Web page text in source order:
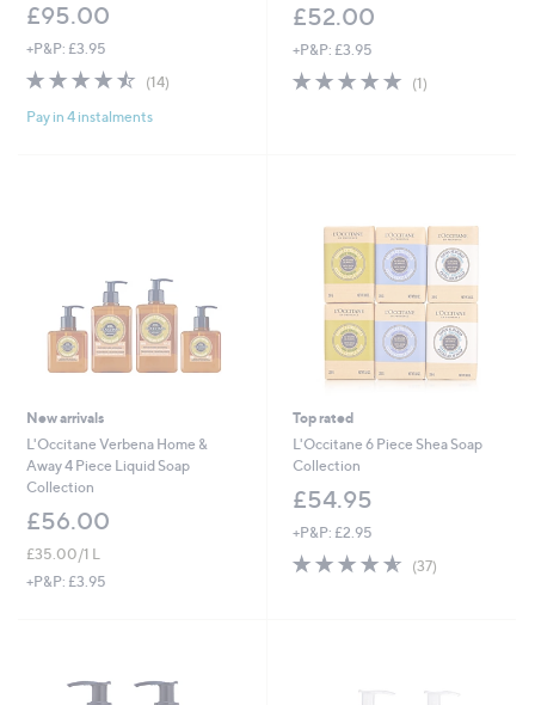
£95.00
+P&P: £3.95
4.4
5
(14)14
Pay in 4 instalments
£52.00
+P&P: £3.95
5.0
(1)1
New arrivals
L'Occitane Verbena Home &
Away 4 Piece Liquid Soap
Collection
£56.00
£35.00/1 L
+P&P: £3.95
Top rated
L'Occitane 6 Piece Shea Soap
Collection
£54.95
+P&P: £2.95
4.5
(37)37